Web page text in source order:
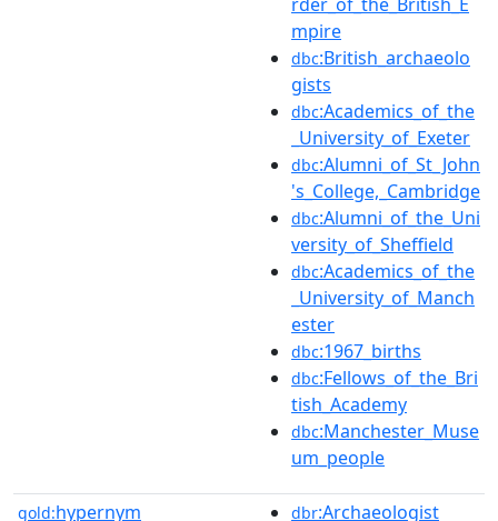
mpire
dbc:British_archaeolo
gists
dbc:Academics_of_the
_University_of_Exeter
dbc:Alumni_of_St_John
's_College,_Cambridge
dbc:Alumni_of_the_Uni
versity_of_Sheffield
dbc:Academics_of_the
_University_of_Manch
ester
dbc:1967_births
dbc:Fellows_of_the_Bri
tish_Academy
dbc:Manchester_Muse
um_people
gold:hypernym dbr:Archaeologist